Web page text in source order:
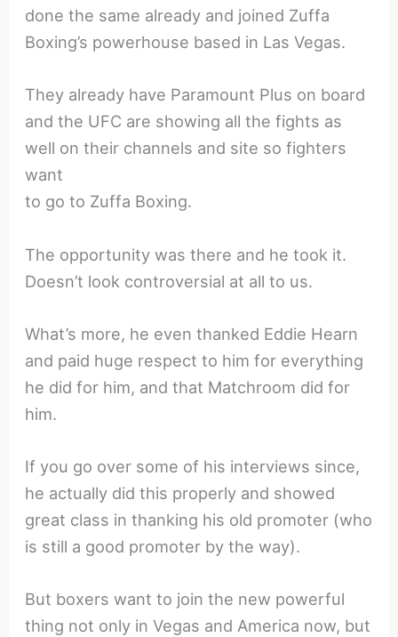
done the same already and joined Zuffa
Boxing’s powerhouse based in Las Vegas.
They already have Paramount Plus on board
and the UFC are showing all the fights as
well on their channels and site so fighters
want
to go to Zuffa Boxing.
The opportunity was there and he took it.
Doesn’t look controversial at all to us.
What’s more, he even thanked Eddie Hearn
and paid huge respect to him for everything
he did for him, and that Matchroom did for
him.
If you go over some of his interviews since,
he actually did this properly and showed
great class in thanking his old promoter (who
is still a good promoter by the way).
But boxers want to join the new powerful
thing not only in Vegas and America now, but